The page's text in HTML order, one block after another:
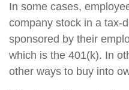
In some cases,
company stock in a tax-
sponsored by their
which is the 401(k). In
other ways to buy into